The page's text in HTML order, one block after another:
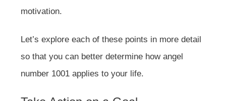
motivation.
Let’s explore each of these points in more detail
so that you can better determine how angel
number 1001 applies to your life.